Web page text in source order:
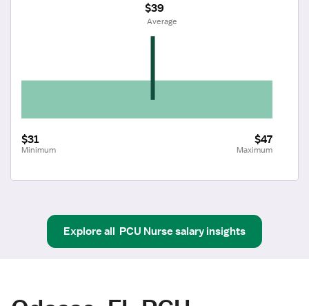
$31
Minimum
$47
Maximum
$39
Average
Explore all PCU Nursesalary insights